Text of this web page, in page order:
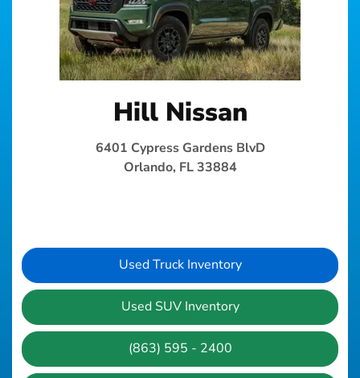
Hill Nissan
6401 Cypress Gardens BlvD
Orlando, FL 33884
Used Truck Inventory
Used SUV Inventory
(863) 595 - 2400